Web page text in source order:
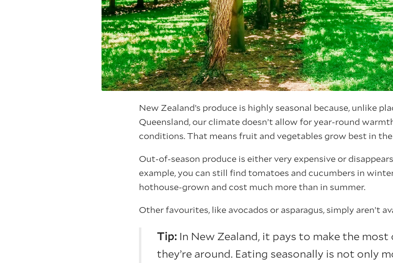
New Zealand’s produce is highly seasonal because, unlike
Queensland, our climate doesn’t allow for year-round
conditions. That means fruit and vegetables grow best in
Out-of-season produce is either very expensive or
example, you can still find tomatoes and cucumbers in
hothouse-grown and cost much more than in summer.
Other favourites, like avocados or asparagus, simply aren’t
Tip: In New Zealand, it pays to make the
they’re around. Eating seasonally is not only